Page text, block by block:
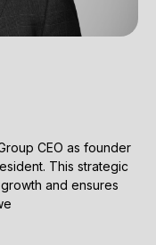
CEO as founder
This strategic
and ensures